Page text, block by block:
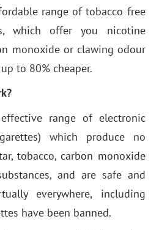
range of tobacco free
which offer you nicotine
monoxide or clawing odour
to 80% cheaper.
range of electronic
which produce no
tobacco, carbon monoxide
and are safe and
everywhere, including
have been banned.